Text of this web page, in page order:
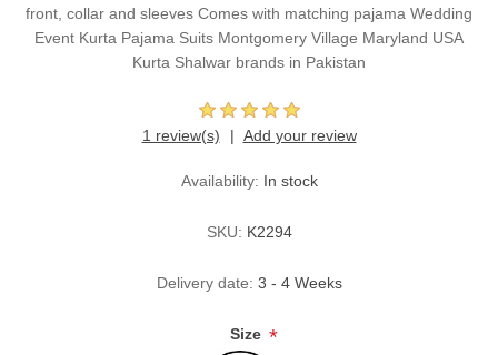
front, collar and sleeves Comes with matching pajama Wedding
Event Kurta Pajama Suits Montgomery Village Maryland USA
Kurta Shalwar brands in Pakistan
1 review(s) Add your review
Availability: In stock
SKU: K2294
Delivery date: 3 - 4 Weeks
Size *